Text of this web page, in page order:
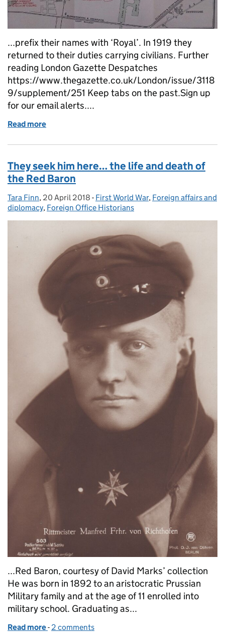
...prefix their names with ‘Royal’. In 1919 they
returned to their duties carrying civilians. Further
reading London Gazette Despatches
https://www.thegazette.co.uk/London/issue/3118
9/supplement/251 Keep tabs on the past.Sign up
for our email alerts....
Read more
They seek him here… the life and death of
the Red Baron
Posted by:
Tara Finn, Posted on:
20 April 2018 - Categories:
First World War, Foreign affairs and
diplomacy, Foreign Office Historians
...Red Baron, courtesy of David Marks’ collection
He was born in 1892 to an aristocratic Prussian
Military family and at the age of 11 enrolled into
military school. Graduating as...
Read more of They seek him here… the life and death of the
- 2 comments